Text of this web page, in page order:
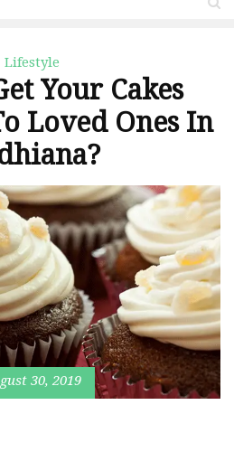
Lifestyle
Your Cakes
Loved Ones In
30, 2019